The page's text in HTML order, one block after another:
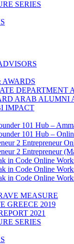
SERIES
AWARDS
DEPARTMENT
ARAB ALUMNI
IMPACT
101 Hub –
101 Hub –
2 Entrepreneur
2 Entrepreneur
in Code Online
in Code Online
in Code Online
MEASURE
GREECE 2019
2021
SERIES